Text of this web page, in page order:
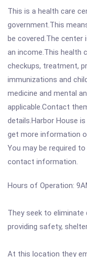
This is a health care
government.This
be covered.The
an income.This health
checkups, treatment,
immunizations and
medicine and mental
applicable.Contact
details.Harbor House
get more information
You may be required
contact information.
Hours of Operation:
They seek to eliminate
providing safety,
At this location they